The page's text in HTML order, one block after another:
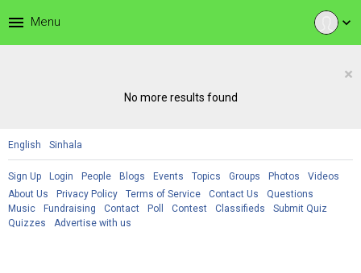
expand_more
menu Menu
×
No more results found
English Sinhala
Sign Up Login People Blogs Events Topics Groups Photos
Videos
About Us
Privacy Policy Terms of Service Contact Us
Questions
Music
Fundraising Contact Poll Contest Classifieds
Submit Quiz
Quizzes
Advertise with us